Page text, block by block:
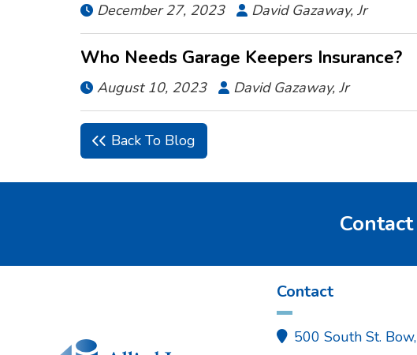
 December 27, 2023  David Gazaway, Jr
Who Needs Garage Keepers Insurance?
 August 10, 2023  David Gazaway, Jr
 Back To Blog
Contact
 500 South St.